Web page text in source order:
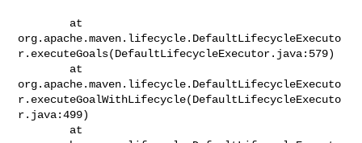
org.apache.maven.lifecycle.DefaultLifecycleExecuto
r.executeGoals(DefaultLifecycleExecutor.java:579)
org.apache.maven.lifecycle.DefaultLifecycleExecuto
r.executeGoalWithLifecycle(DefaultLifecycleExecuto
r.java:499)